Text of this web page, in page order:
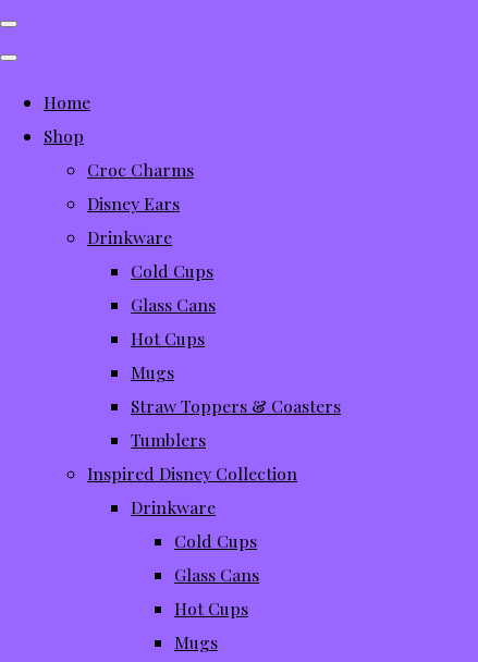
Home
Shop
Croc Charms
Disney Ears
Drinkware
Cold Cups
Glass Cans
Hot Cups
Mugs
Straw Toppers & Coasters
Tumblers
Inspired Disney Collection
Drinkware
Cold Cups
Glass Cans
Hot Cups
Mugs